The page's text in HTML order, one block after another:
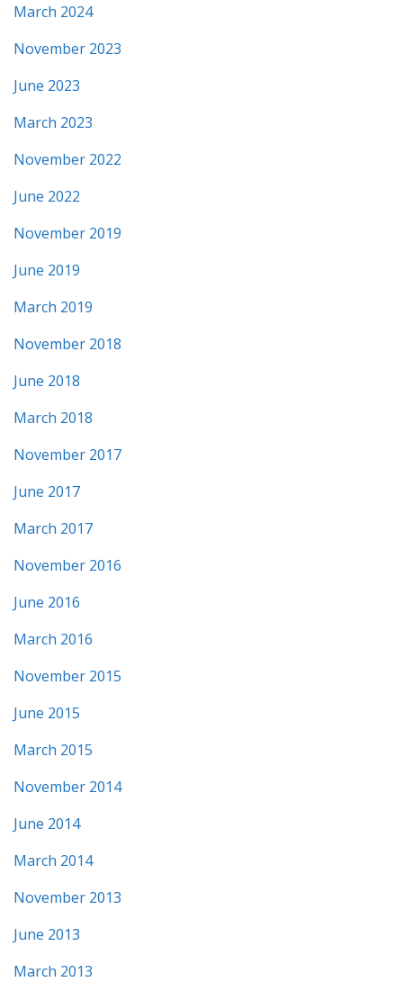
March 2024
November 2023
June 2023
March 2023
November 2022
June 2022
November 2019
June 2019
March 2019
November 2018
June 2018
March 2018
November 2017
June 2017
March 2017
November 2016
June 2016
March 2016
November 2015
June 2015
March 2015
November 2014
June 2014
March 2014
November 2013
June 2013
March 2013